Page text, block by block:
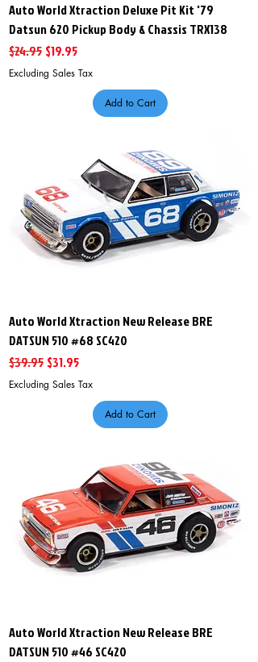
Auto World Xtraction Deluxe Pit Kit '79
Datsun 620 Pickup Body & Chassis TRX138
Regular Price
$24.95 Sale Price
$19.95
Excluding Sales Tax
Add to Cart
Auto World Xtraction New Release BRE
DATSUN 510 #68 SC420
Regular Price
$39.95 Sale Price
$31.95
Excluding Sales Tax
Add to Cart
Auto World Xtraction New Release BRE
DATSUN 510 #46 SC420